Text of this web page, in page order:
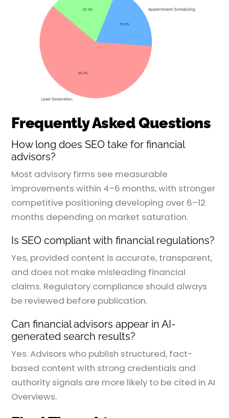
Frequently Asked Questions
How long does SEO take for financial
advisors?
Most advisory firms see measurable
improvements within 4–6 months, with stronger
competitive positioning developing over 6–12
months depending on market saturation.
Is SEO compliant with financial regulations?
Yes, provided content is accurate, transparent,
and does not make misleading financial
claims. Regulatory compliance should always
be reviewed before publication.
Can financial advisors appear in AI-
generated search results?
Yes. Advisors who publish structured, fact-
based content with strong credentials and
authority signals are more likely to be cited in AI
Overviews.